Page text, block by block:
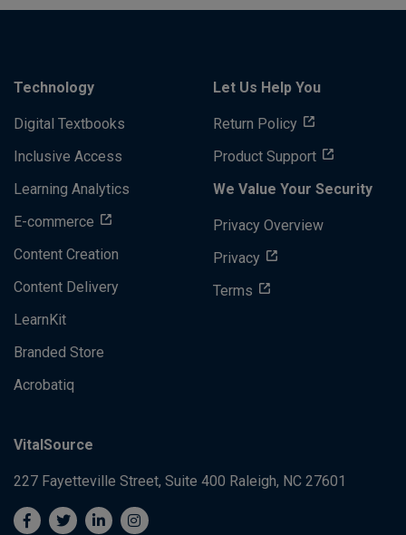
Technology
Digital Textbooks
Inclusive Access
Learning Analytics
E-commerce
Content Creation
Content Delivery
LearnKit
Branded Store
Acrobatiq
Let Us Help You
Return Policy
Product Support
We Value Your Security
Privacy Overview
Privacy
Terms
VitalSource
227 Fayetteville Street, Suite 400 Raleigh, NC 27601